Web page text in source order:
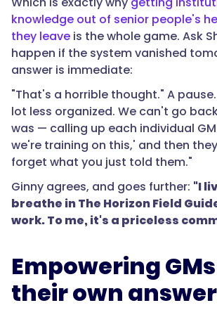
knowledge out of senior people's
they leave is the whole game. Ask
happen if the system vanished
answer is immediate:
"That's a horrible thought." A
lot less organized. We can't go
was — calling up each individual
we're training on this,' and then
forget what you just told them."
Ginny agrees, and goes further: "I
breathe in The Horizon Field
work. To me, it's a priceless
Empowering
their own